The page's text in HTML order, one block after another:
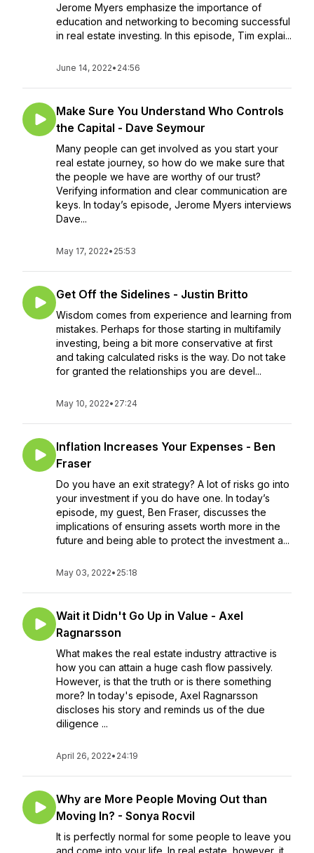
Jerome Myers emphasize the importance of
education and networking to becoming successful
in real estate investing. In this episode, Tim explai...
June 14, 2022• 24:56
Make Sure You Understand Who Controls
the Capital - Dave Seymour
Many people can get involved as you start your
real estate journey, so how do we make sure that
the people we have are worthy of our trust?
Verifying information and clear communication are
keys. In today’s episode, Jerome Myers interviews
Dave...
May 17, 2022• 25:53
Get Off the Sidelines - Justin Britto
Wisdom comes from experience and learning from
mistakes. Perhaps for those starting in multifamily
investing, being a bit more conservative at first
and taking calculated risks is the way. Do not take
for granted the relationships you are devel...
May 10, 2022• 27:24
Inflation Increases Your Expenses - Ben
Fraser
Do you have an exit strategy? A lot of risks go into
your investment if you do have one. In today’s
episode, my guest, Ben Fraser, discusses the
implications of ensuring assets worth more in the
future and being able to protect the investment a...
May 03, 2022• 25:18
Wait it Didn't Go Up in Value - Axel
Ragnarsson
What makes the real estate industry attractive is
how you can attain a huge cash flow passively.
However, is that the truth or is there something
more? In today's episode, Axel Ragnarsson
discloses his story and reminds us of the due
diligence ...
April 26, 2022• 24:19
Why are More People Moving Out than
Moving In? - Sonya Rocvil
It is perfectly normal for some people to leave you
and come into your life. In real estate, however, it